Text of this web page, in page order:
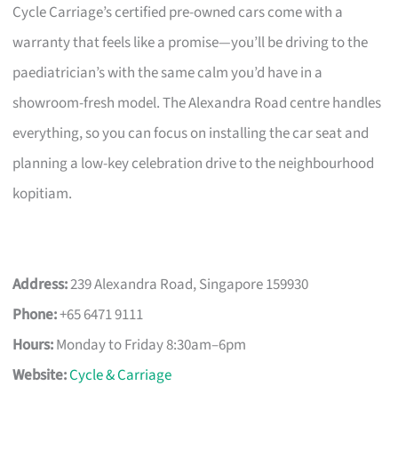
Cycle Carriage’s certified pre-owned cars come with a
warranty that feels like a promise—you’ll be driving to the
paediatrician’s with the same calm you’d have in a
showroom-fresh model. The Alexandra Road centre handles
everything, so you can focus on installing the car seat and
planning a low-key celebration drive to the neighbourhood
kopitiam.
Address:239 Alexandra Road, Singapore 159930
Phone:+65 6471 9111
Hours:Monday to Friday 8:30am–6pm
Website:Cycle & Carriage